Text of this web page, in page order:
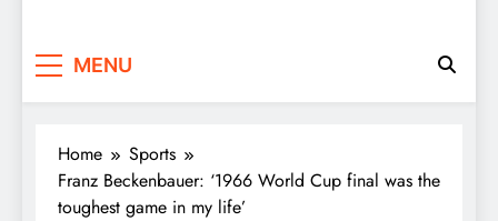
MENU
Home
Sports
Franz Beckenbauer: ‘1966 World Cup final was the
toughest game in my life’